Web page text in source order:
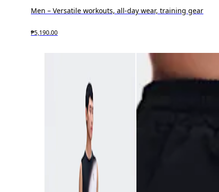
Men – Versatile workouts, all-day wear, training gear
₱5,190.00